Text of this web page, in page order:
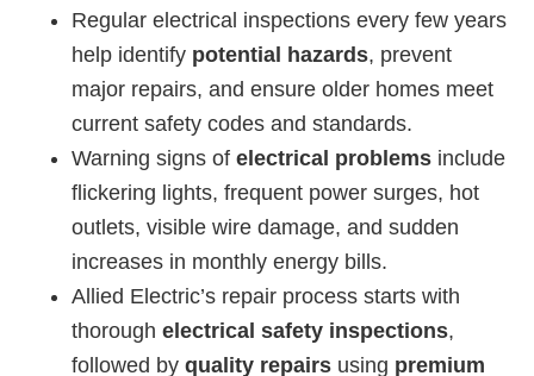
Regular electrical inspections every few years
help identify potential hazards, prevent
major repairs, and ensure older homes meet
current safety codes and standards.
Warning signs of electrical problems include
flickering lights, frequent power surges, hot
outlets, visible wire damage, and sudden
increases in monthly energy bills.
Allied Electric’s repair process starts with
thorough electrical safety inspections,
followed by quality repairs using premium